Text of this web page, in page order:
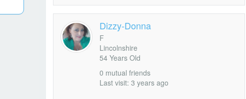
Dizzy-Donna
F
Lincolnshire
54 Years Old
0 mutual friends
Last visit: 3 years ago